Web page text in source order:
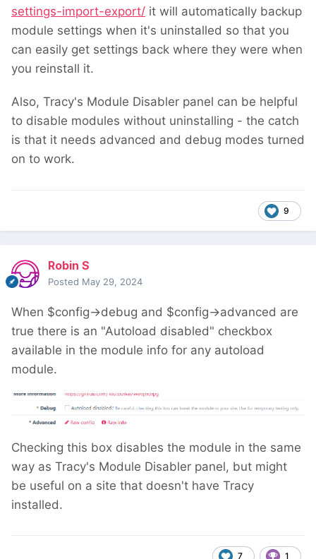
settings-import-export/ it will automatically backup
module settings when it's uninstalled so that you
can easily get settings back where they were when
you reinstall it.
Also, Tracy's Module Disabler panel can be helpful
to disable modules without uninstalling - the catch
is that it needs advanced and debug modes turned
on to work.
9
Robin S
Posted May 29, 2024
When $config->debug and $config->advanced are
true there is an "Autoload disabled" checkbox
available in the module info for any autoload
module.
Checking this box disables the module in the same
way as Tracy's Module Disabler panel, but might
be useful on a site that doesn't have Tracy
installed.
7 1